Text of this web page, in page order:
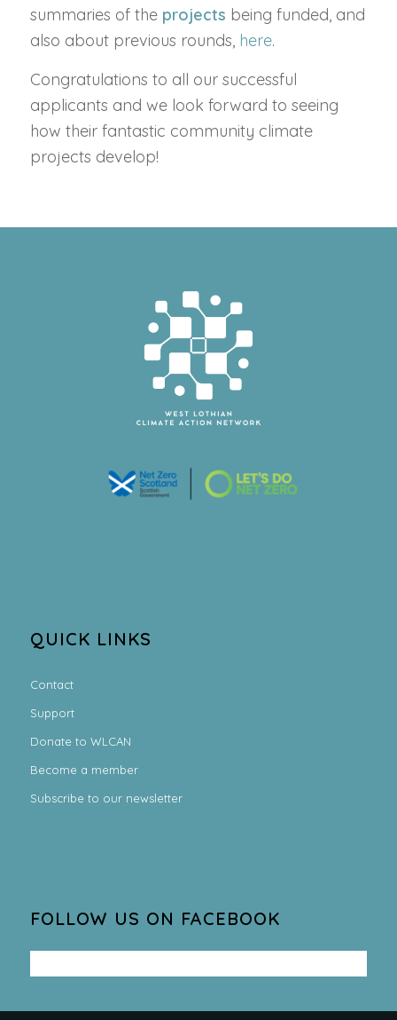
summaries of the projects being funded, and
also about previous rounds, here.
Congratulations to all our successful
applicants and we look forward to seeing
how their fantastic community climate
projects develop!
QUICK LINKS
Contact
Support
Donate to WLCAN
Become a member
Subscribe to our newsletter
FOLLOW US ON FACEBOOK